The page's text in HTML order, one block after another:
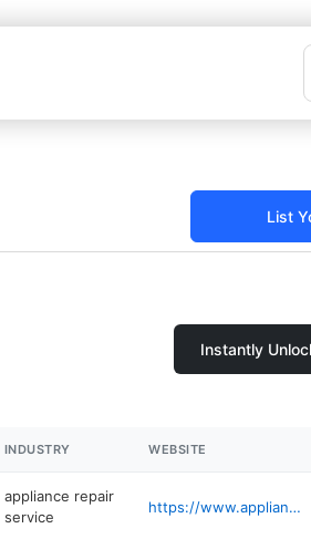
List
Instantly
INDUSTRY WEBSITE
appliance repair
service
https://www.appliancerepairstl.com